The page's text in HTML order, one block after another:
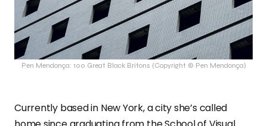
Pen Mendonça: 100 Great Black Britons (Copyright © Pen Mendonça)
Currently based in New York, a city she’s called